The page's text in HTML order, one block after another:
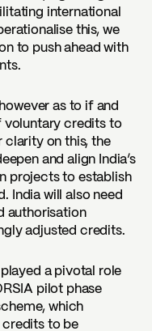
international
this, we
to push ahead with
as to if and
voluntary credits to
clarity on this, the
and align India’s
projects to establish
India will also need
authorisation
adjusted credits.
a pivotal role
pilot phase
which
credits to be